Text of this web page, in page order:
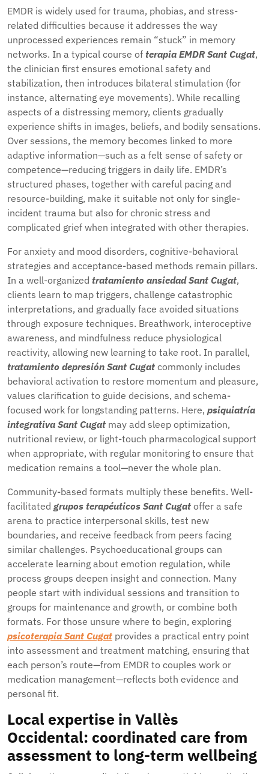
EMDR is widely used for trauma, phobias, and stress-
related difficulties because it addresses the way
unprocessed experiences remain “stuck” in memory
networks. In a typical course of terapia EMDR Sant Cugat,
the clinician first ensures emotional safety and
stabilization, then introduces bilateral stimulation (for
instance, alternating eye movements). While recalling
aspects of a distressing memory, clients gradually
experience shifts in images, beliefs, and bodily sensations.
Over sessions, the memory becomes linked to more
adaptive information—such as a felt sense of safety or
competence—reducing triggers in daily life. EMDR’s
structured phases, together with careful pacing and
resource-building, make it suitable not only for single-
incident trauma but also for chronic stress and
complicated grief when integrated with other therapies.
For anxiety and mood disorders, cognitive-behavioral
strategies and acceptance-based methods remain pillars.
In a well-organized tratamiento ansiedad Sant Cugat,
clients learn to map triggers, challenge catastrophic
interpretations, and gradually face avoided situations
through exposure techniques. Breathwork, interoceptive
awareness, and mindfulness reduce physiological
reactivity, allowing new learning to take root. In parallel,
tratamiento depresión Sant Cugat commonly includes
behavioral activation to restore momentum and pleasure,
values clarification to guide decisions, and schema-
focused work for longstanding patterns. Here, psiquiatría
integrativa Sant Cugat may add sleep optimization,
nutritional review, or light-touch pharmacological support
when appropriate, with regular monitoring to ensure that
medication remains a tool—never the whole plan.
Community-based formats multiply these benefits. Well-
facilitated grupos terapéuticos Sant Cugat offer a safe
arena to practice interpersonal skills, test new
boundaries, and receive feedback from peers facing
similar challenges. Psychoeducational groups can
accelerate learning about emotion regulation, while
process groups deepen insight and connection. Many
people start with individual sessions and transition to
groups for maintenance and growth, or combine both
formats. For those unsure where to begin, exploring
psicoterapia Sant Cugat provides a practical entry point
into assessment and treatment matching, ensuring that
each person’s route—from EMDR to couples work or
medication management—reflects both evidence and
personal fit.
Local expertise in Vallès
Occidental: coordinated care from
assessment to long-term wellbeing